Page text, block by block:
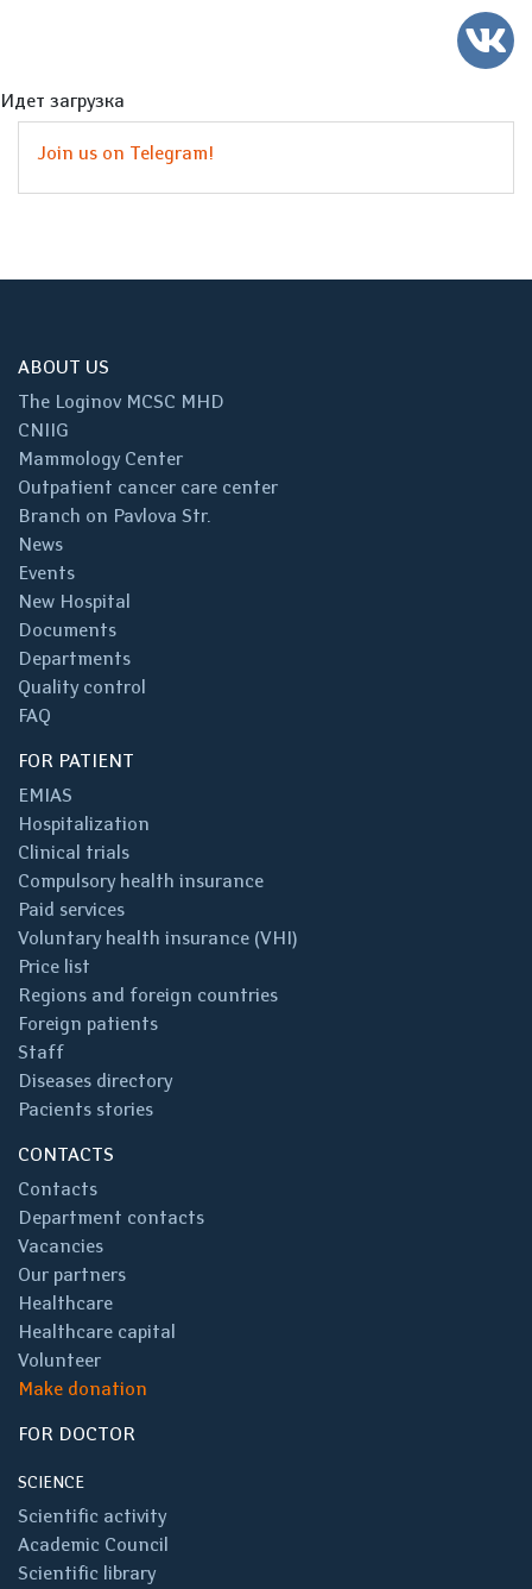
Идет загрузка
Join us on Telegram!
ABOUT US
The Loginov MCSC MHD
CNIIG
Mammology Center
Outpatient cancer care center
Branch on Pavlova Str.
News
Events
New Hospital
Documents
Departments
Quality control
FAQ
FOR PATIENT
EMIAS
Hospitalization
Clinical trials
Compulsory health insurance
Paid services
Voluntary health insurance (VHI)
Price list
Regions and foreign countries
Foreign patients
Staff
Diseases directory
Pacients stories
CONTACTS
Contacts
Department contacts
Vacancies
Our partners
Healthcare
Healthcare capital
Volunteer
Make donation
FOR DOCTOR
SCIENCE
Scientific activity
Academic Council
Scientific library